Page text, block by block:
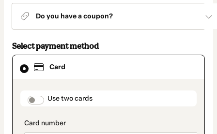
Do you have a coupon?
Select payment method
Card
payment_data.section_title_v2
Use two cards
Card
selected
method